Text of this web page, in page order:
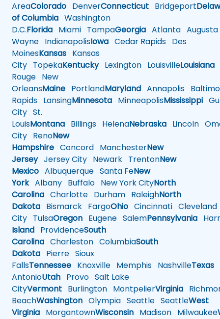
AreaColorado DenverConnecticut Bridgeport
of Columbia Washington
D.C.Florida Miami TampaGeorgia Atlanta Augusta
Wayne IndianapolisIowa Cedar Rapids Des
MoinesKansas Kansas
City TopekaKentuckyLexington LouisvilleLouisiana
Rouge New
OrleansMaine PortlandMaryland Annapolis
Rapids LansingMinnesota MinneapolisMississippi
City St.
LouisMontana Billings HelenaNebraska Lincoln
City RenoNew
Hampshire Concord ManchesterNew
JerseyJersey City Newark TrentonNew
Mexico Albuquerque Santa FeNew
YorkAlbany Buffalo New York CityNorth
Carolina Charlotte Durham RaleighNorth
Dakota Bismarck FargoOhio Cincinnati Cleveland
City TulsaOregon Eugene SalemPennsylvania
Island ProvidenceSouth
Carolina Charleston ColumbiaSouth
Dakota Pierre Sioux
FallsTennessee Knoxville Memphis NashvilleTexas
AntonioUtah Provo Salt Lake
CityVermont Burlington MontpelierVirginia
BeachWashington Olympia Seattle SeattleWest
Virginia MorgantownWisconsin Madison Milwaukee